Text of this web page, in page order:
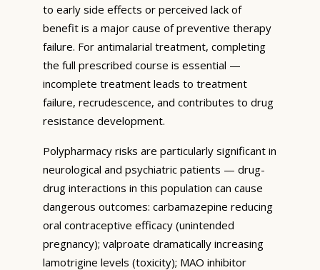
to early side effects or perceived lack of
benefit is a major cause of preventive therapy
failure. For antimalarial treatment, completing
the full prescribed course is essential —
incomplete treatment leads to treatment
failure, recrudescence, and contributes to drug
resistance development.
Polypharmacy risks are particularly significant in
neurological and psychiatric patients — drug-
drug interactions in this population can cause
dangerous outcomes: carbamazepine reducing
oral contraceptive efficacy (unintended
pregnancy); valproate dramatically increasing
lamotrigine levels (toxicity); MAO inhibitor